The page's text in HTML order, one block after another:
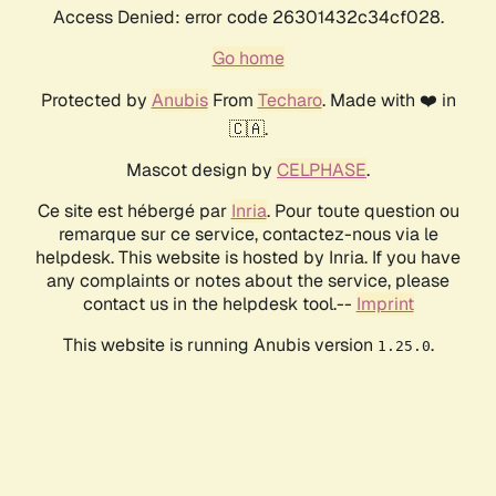
Access Denied: error code 26301432c34cf028.
Go home
Protected by AnubisFrom Techaro. Made with ❤️ in
🇨🇦.
Mascot design by CELPHASE.
Ce site est hébergé par Inria. Pour toute question ou
remarque sur ce service, contactez-nous via le
helpdesk. This website is hosted by Inria. If you have
any complaints or notes about the service, please
contact us in the helpdesk tool.-- Imprint
This website is running Anubis version 1.25.0.